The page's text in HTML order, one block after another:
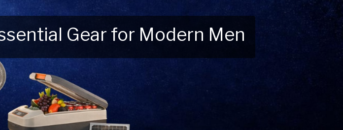
Gear for Modern Men
Adventure – Explore New Essentials!